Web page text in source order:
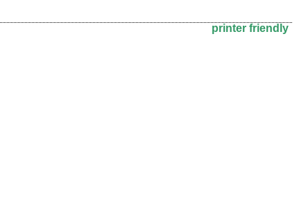
printer friendly